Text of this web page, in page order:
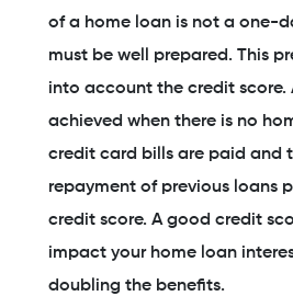
of a home loan is not a one-
must be well prepared. This
into account the credit score.
achieved when there is no
credit card bills are paid and
repayment of previous loans
credit score. A good credit
impact your home loan
doubling the benefits.